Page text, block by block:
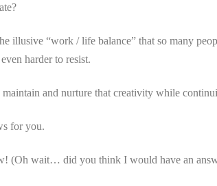
illusive “work / life balance” that so many
harder to resist.
and nurture that creativity while
for you.
(Oh wait… did you think I would have an